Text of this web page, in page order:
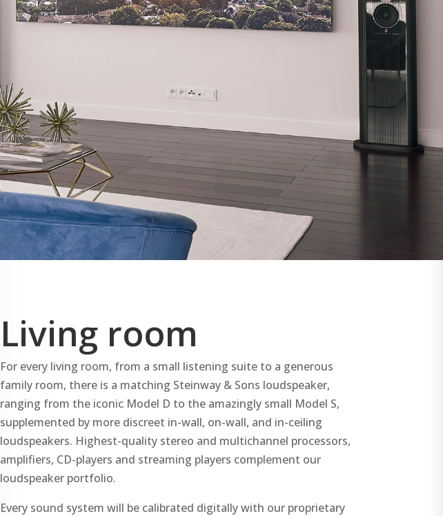
Living room
For every living room, from a small listening suite to a generous
family room, there is a matching Steinway & Sons loudspeaker,
ranging from the iconic Model D to the amazingly small Model S,
supplemented by more discreet in-wall, on-wall, and in-ceiling
loudspeakers. Highest-quality stereo and multichannel processors,
amplifiers, CD-players and streaming players complement our
loudspeaker portfolio.
Every sound system will be calibrated digitally with our proprietary